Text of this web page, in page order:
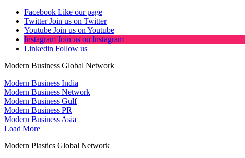
Facebook Like our page
Twitter Join us on Twitter
Youtube Join us on Youtube
Instagram Join us on Instagram
Linkedin Follow us
Modern Business Global Network
Modern Business India
Modern Business Network
Modern Business Gulf
Modern Business PR
Modern Business Asia
Load More
Modern Plastics Global Network